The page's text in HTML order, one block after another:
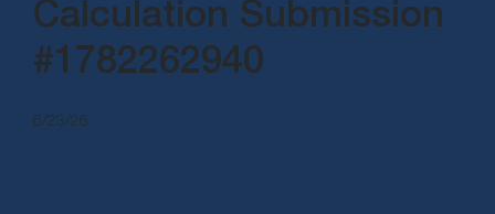
Calculation Submission
#1782262940
6/23/26